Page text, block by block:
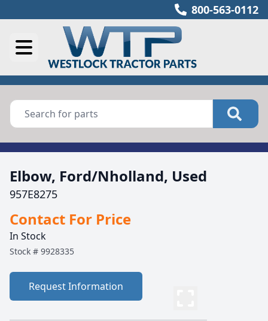
800-563-0112
Elbow, Ford/Nholland, Used
957E8275
Contact For Price
In Stock
Stock # 9928335
Request Information